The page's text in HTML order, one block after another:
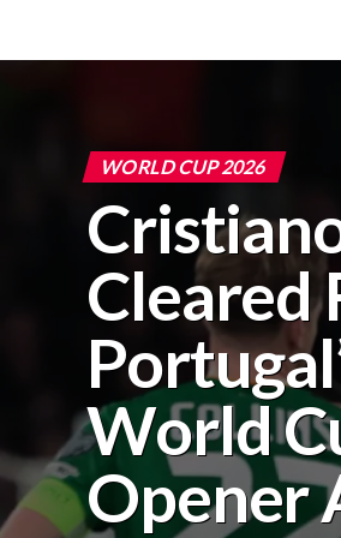
WORLD CUP 2026
Cleared
World
Opener